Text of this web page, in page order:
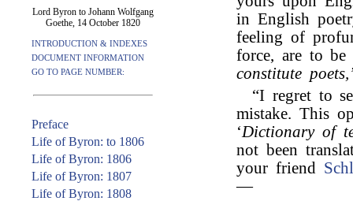
Lord Byron to Johann Wolfgang
Goethe, 14 October 1820
INTRODUCTION & INDEXES
DOCUMENT INFORMATION
GO TO PAGE NUMBER:
Preface
Life of Byron: to 1806
Life of Byron: 1806
Life of Byron: 1807
Life of Byron: 1808
in English
feeling of
force, are to
constitute
“I regret to
mistake. This
‘Dictionary of
not been
your friend
—